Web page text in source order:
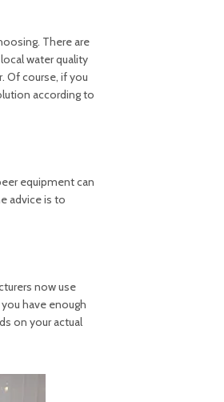
There are
water quality
Of course, if you
according to
equipment can
advice is to
now use
have enough
on your actual